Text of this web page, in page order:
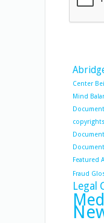
Center
Mind
Featured
Fraud
Legal